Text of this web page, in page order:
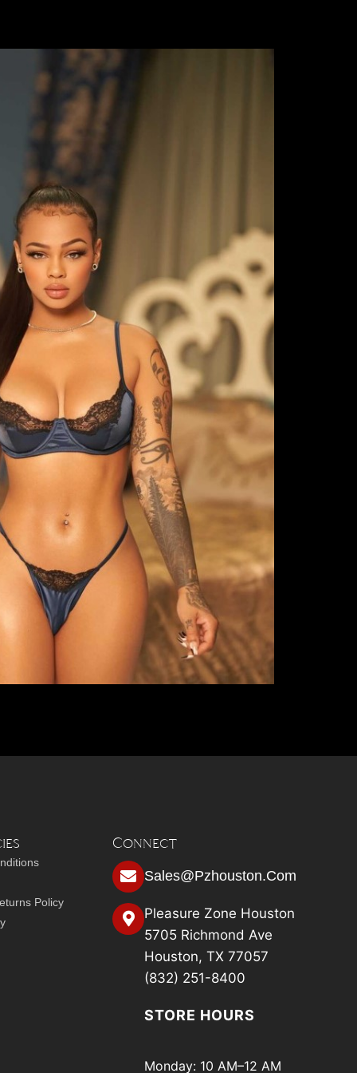
Policy
Connect
Sales@pzhouston.com
Pleasure Zone Houston
5705 Richmond Ave
Houston, TX 77057
(832) 251-8400
STORE HOURS
Monday: 10 AM–12 AM